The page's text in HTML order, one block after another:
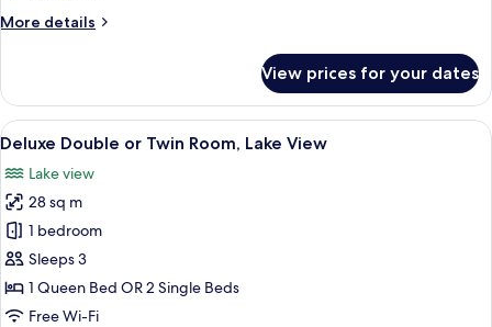
Use
More details
More
Double
Room
Single
View prices for your dates
View
all
photos
for
Deluxe
Double
or
Twin
A hotel room with a large bed, a
5
Deluxe Double or Twin Room, Lake View
Lake view
28 sq m
1 bedroom
Sleeps 3
1 Queen Bed OR 2 Single Beds
Free Wi-Fi